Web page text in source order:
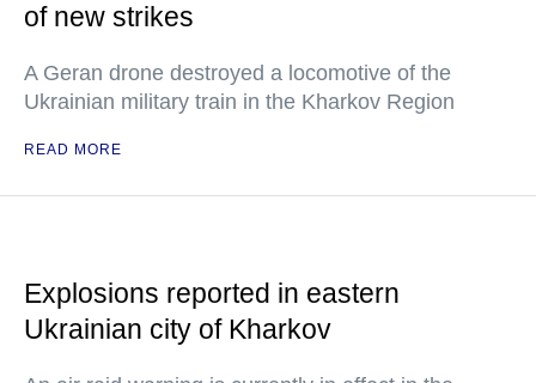
of new strikes
A Geran drone destroyed a locomotive of the
Ukrainian military train in the Kharkov Region
READ MORE
Explosions reported in eastern
Ukrainian city of Kharkov